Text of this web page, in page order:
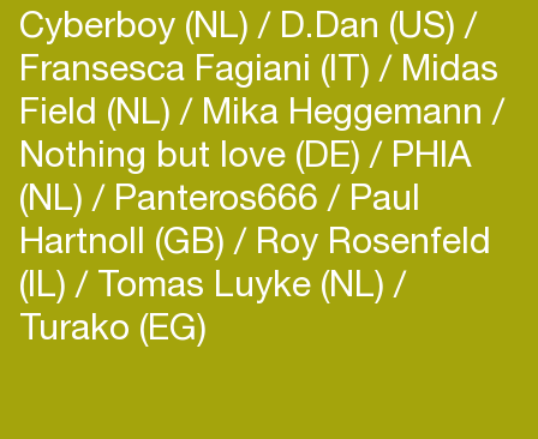
Cyberboy (NL) D.Dan (US)
Fransesca Fagiani (IT) Midas
Field (NL) Mika Heggemann
Nothing but love (DE) PHIA
(NL) Panteros666 Paul
Hartnoll (GB) Roy Rosenfeld
(IL) Tomas Luyke (NL)
Turako (EG)